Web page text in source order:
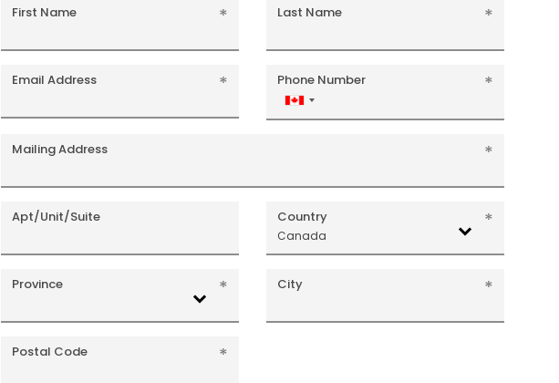
First Name Last Name
Email Address Phone Number
Canada
+1
Mailing Address
Apt/Unit/Suite Country
Canada
Province City
Postal Code